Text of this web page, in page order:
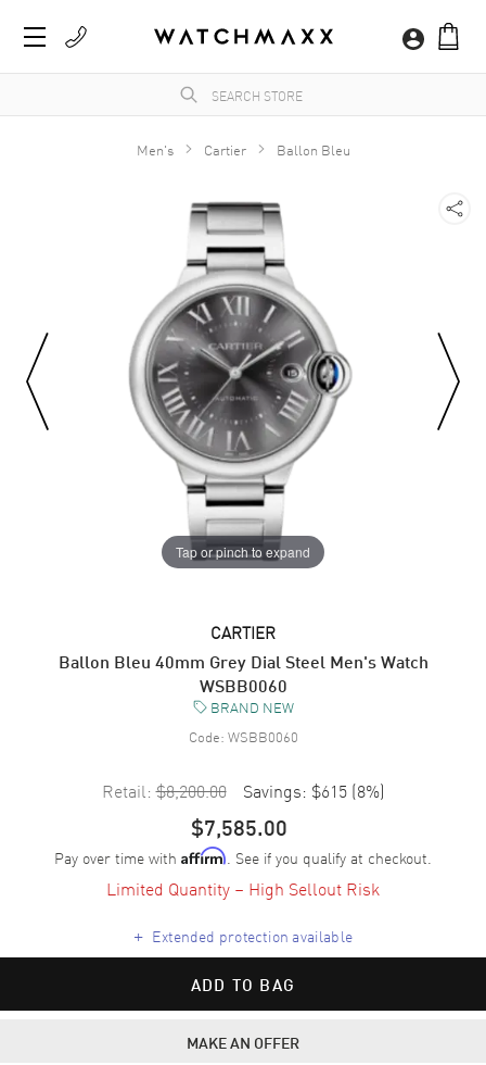
Men's Cartier Ballon Bleu
Tap or pinch to expand
CARTIER
Ballon Bleu 40mm Grey Dial Steel Men's Watch
WSBB0060
BRAND NEW
Code: WSBB0060
Retail: $8,200.00 Savings: $615 (8%)
$7,585.00
Pay over time with Affirm. See if you qualify at checkout.
Limited Quantity – High Sellout Risk
+ Extended protection available
ADD TO BAG
MAKE AN OFFER